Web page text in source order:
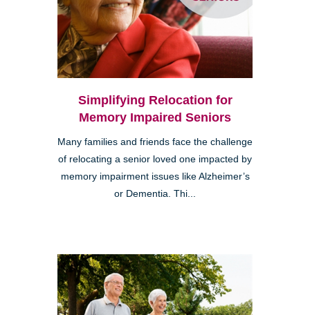
Simplifying Relocation for
Memory Impaired Seniors
Many families and friends face the challenge
of relocating a senior loved one impacted by
memory impairment issues like Alzheimer’s
or Dementia. Thi...